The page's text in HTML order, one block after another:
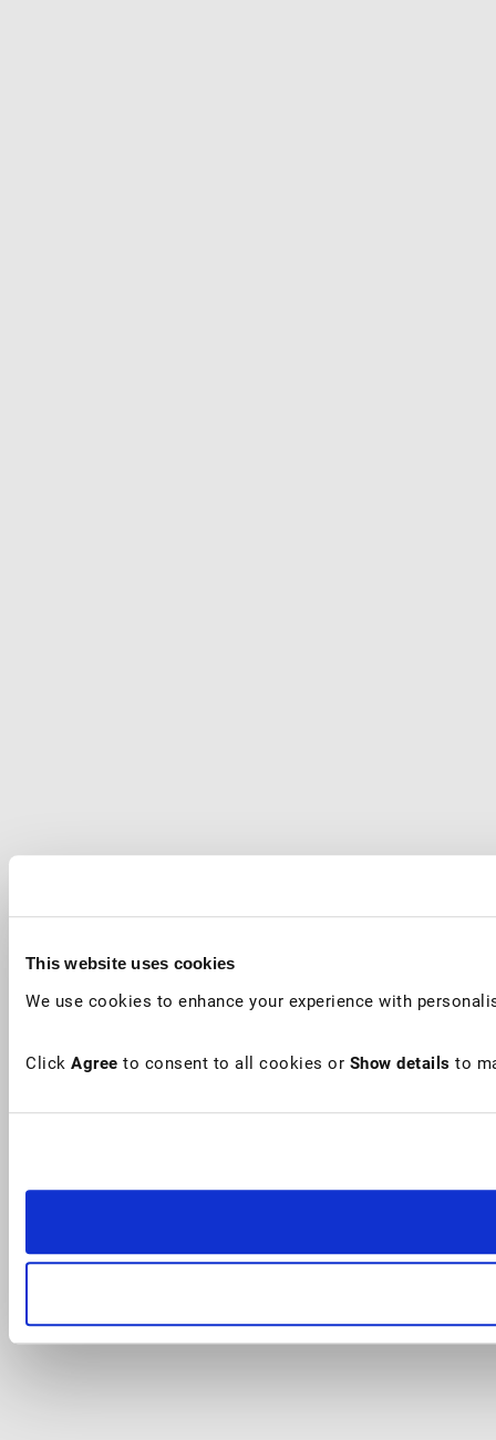
This website uses cookies
We use cookies to enhance your experience with
Click Agree to consent to all cookies or Show details to